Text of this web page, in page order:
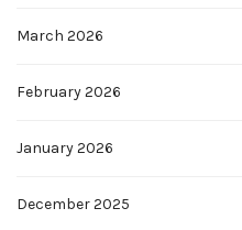
March 2026
February 2026
January 2026
December 2025